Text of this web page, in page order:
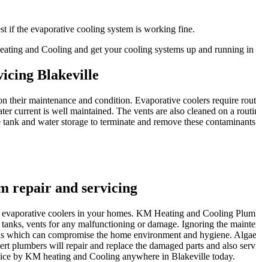
if the evaporative cooling system is working fine.
and Cooling and get your cooling systems up and running
Blakeville
maintenance and condition. Evaporative coolers require
current is well maintained. The vents are also cleaned on a
and water storage to terminate and remove these
repair and servicing
coolers in your homes. KM Heating and Cooling
vents for any malfunctioning or damage. Ignoring the
can compromise the home environment and hygiene.
plumbers will repair and replace the damaged parts and also
by KM heating and Cooling anywhere in Blakeville today.